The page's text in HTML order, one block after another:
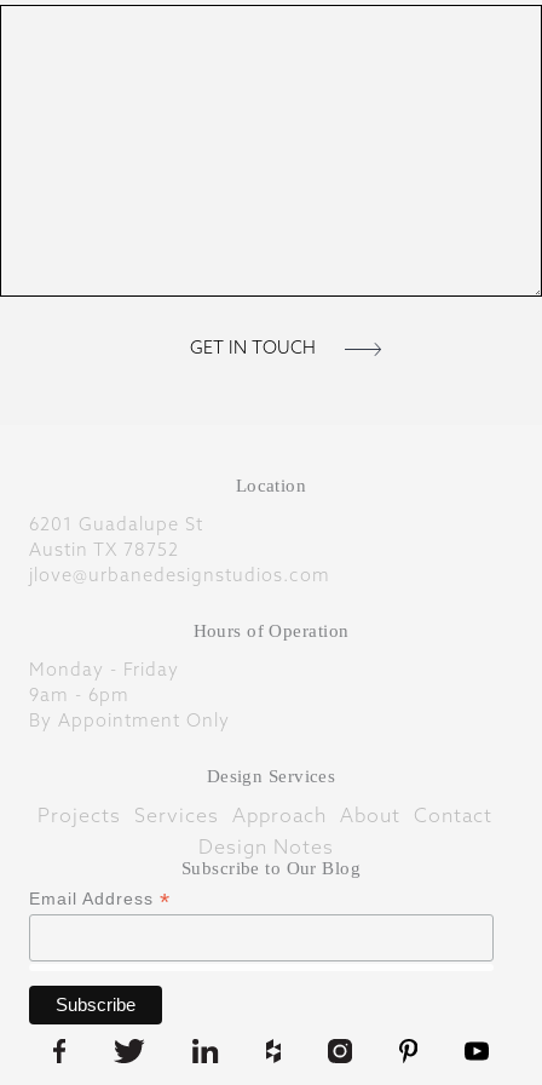
Location
6201 Guadalupe St
Austin TX 78752
jlove@urbanedesignstudios.com
Hours of Operation
Monday - Friday
9am - 6pm
By Appointment Only
Design Services
Projects Services Approach About
Contact
Design Notes
Subscribe to Our Blog
Email Address *